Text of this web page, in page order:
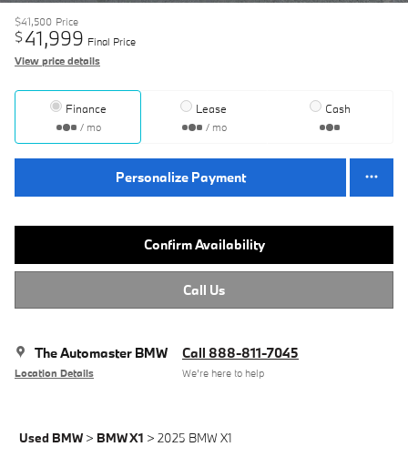
$41,500 Price
$41,999 Final Price
View price details
Finance
/ mo
Lease
/ mo
Cash
Personalize Payment
Confirm Availability
Call Us
The Automaster BMW
Location Details
Call 888-811-7045
We’re here to help
Used BMW > BMW X1 > 2025 BMW X1